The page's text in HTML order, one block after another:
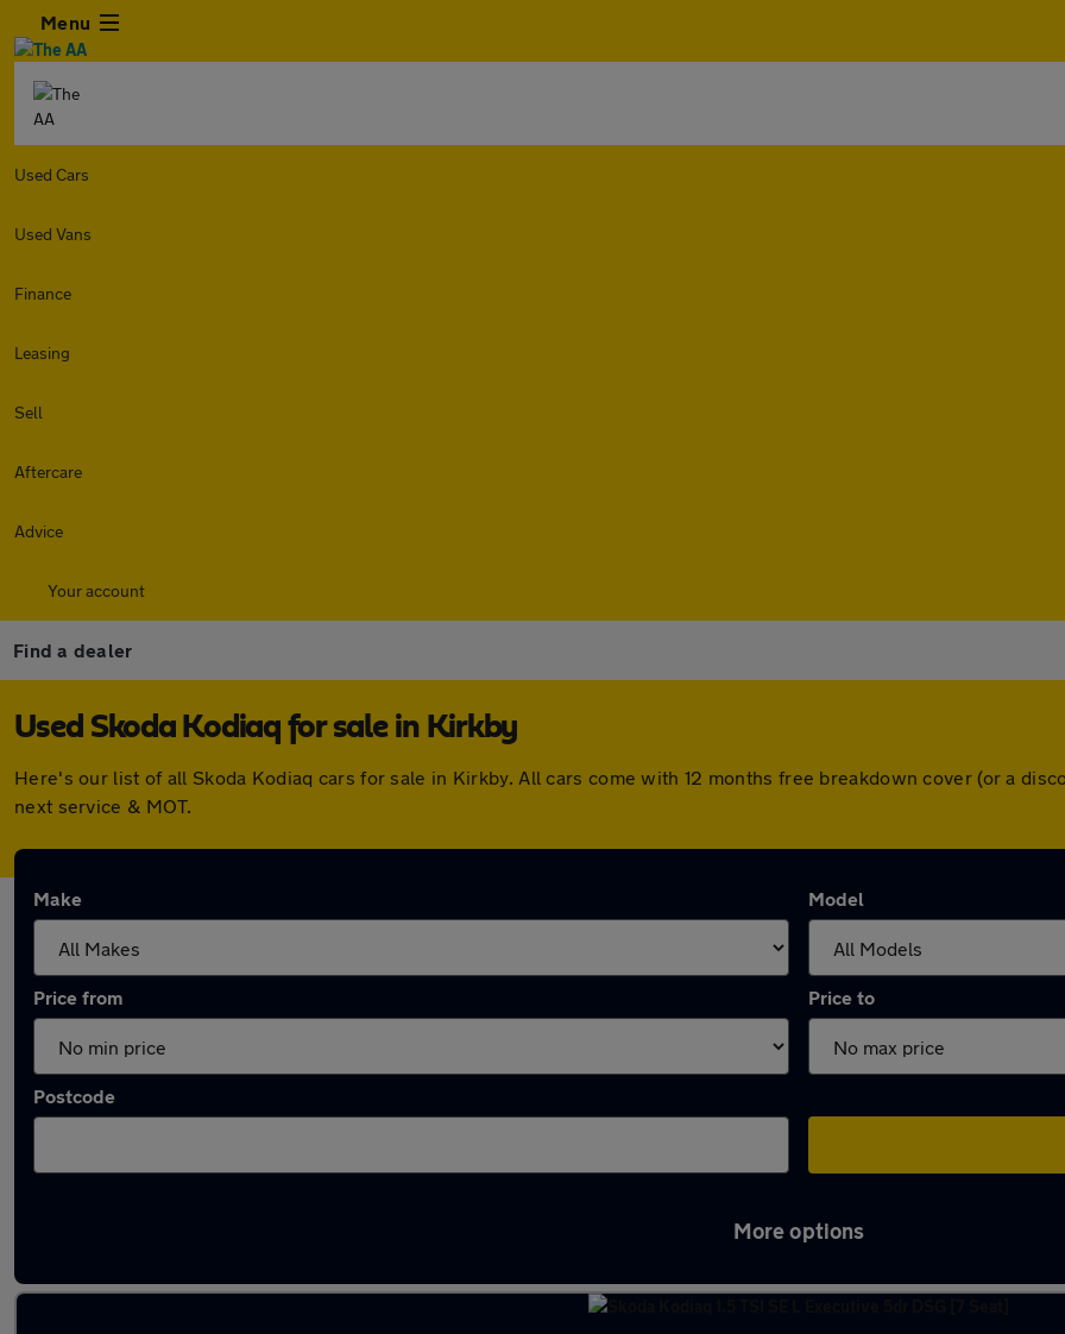
Menu
Used Cars
Used Vans
Finance
Leasing
Sell
Aftercare
Advice
Your account
Find a dealer
Used Skoda Kodiaq for sale in Kirkby
Here's our list of all Skoda Kodiaq cars for sale in Kirkby. All cars come with 12 months free breakdown cover (or a
next service & MOT.
Make Model
Price from Price to
Postcode
More options